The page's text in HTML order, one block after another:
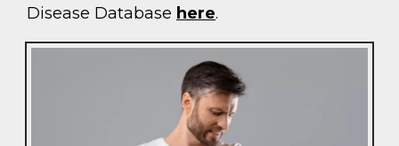
Disease Database here.